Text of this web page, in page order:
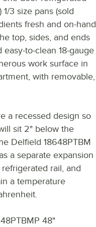
3 size pans (sold
fresh and on-hand
top, sides, and ends
to-clean 18-gauge
work surface in
with removable,
a recessed design so
sit 2" below the
Delfield 18648PTBM
a separate expansion
rail, and
a temperature
48"